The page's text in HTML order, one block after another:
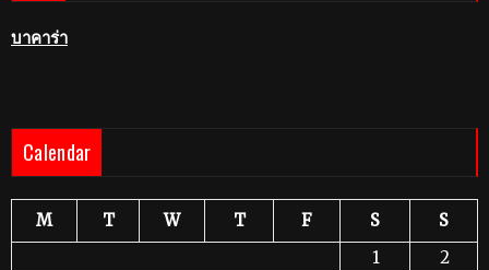
บาคาร่า
Calendar
M T W T F S
S
1
2